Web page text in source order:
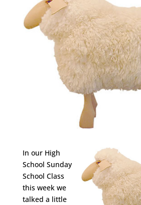
In our High
School Sunday
School Class
this week we
talked a little